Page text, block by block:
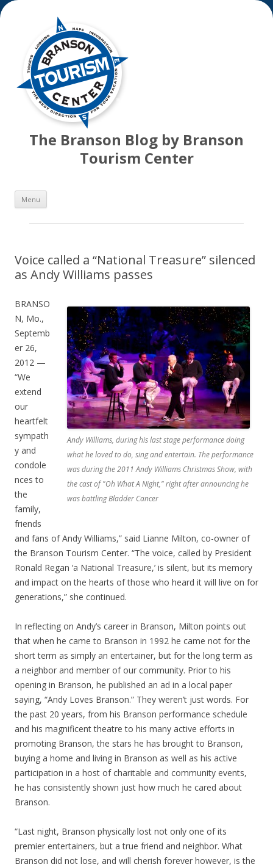
The Branson Blog by Branson
Tourism Center
Menu
Voice called a “National Treasure” silenced
as Andy Williams passes
Andy Williams, during his last stage performance doing
what he loved to do, sing and entertain. The performance
was during the 2011 Andy Williams Christmas Show, with
the cast of "Oh What A Night," right after announcing he
was battling Bladder Cancer
BRANSO
N, Mo.,
Septemb
er 26,
2012 —
“We
extend
our
heartfelt
sympath
y and
condole
nces to
the
family,
friends
and fans of Andy Williams,” said Lianne Milton, co-owner of
the Branson Tourism Center. “The voice, called by President
Ronald Regan ‘a National Treasure,’ is silent, but its memory
and impact on the hearts of those who heard it will live on for
generations,” she continued.
In reflecting on Andy’s career in Branson, Milton points out
that when he came to Branson in 1992 he came not for the
short term as simply an entertainer, but for the long term as
a neighbor and member of our community. Prior to his
opening in Branson, he published an ad in a local paper
saying, “Andy Loves Branson.” They weren’t just words. For
the past 20 years, from his Branson performance schedule
and his magnificent theatre to his many active efforts in
promoting Branson, the stars he has brought to Branson,
buying a home and living in Branson as well as his active
participation in a host of charitable and community events,
he has consistently shown just how much he cared about
Branson.
“Last night, Branson physically lost not only one of its
premier entertainers, but a true friend and neighbor. What
Branson did not lose, and will cherish forever however, is the